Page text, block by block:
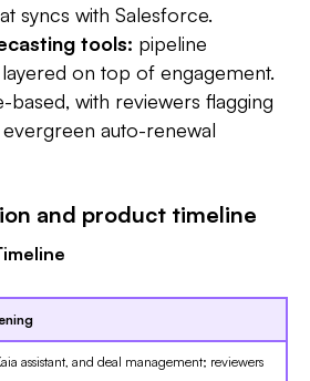
syncs with Salesforce.
tools: pipeline
on top of engagement.
based, with reviewers flagging
auto-renewal
and product timeline
assistant, and deal management; reviewers